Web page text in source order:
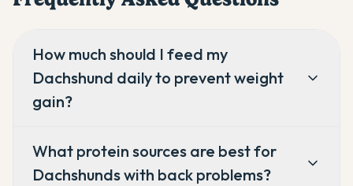
How much should I feed my
Dachshund daily to prevent weight
gain?
What protein sources are best for
Dachshunds with back problems?